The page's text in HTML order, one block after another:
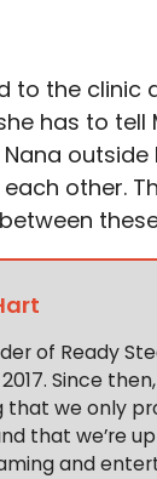
the clinic
has to
outside
other.
of Ready
Since
that we only
that we’re
and